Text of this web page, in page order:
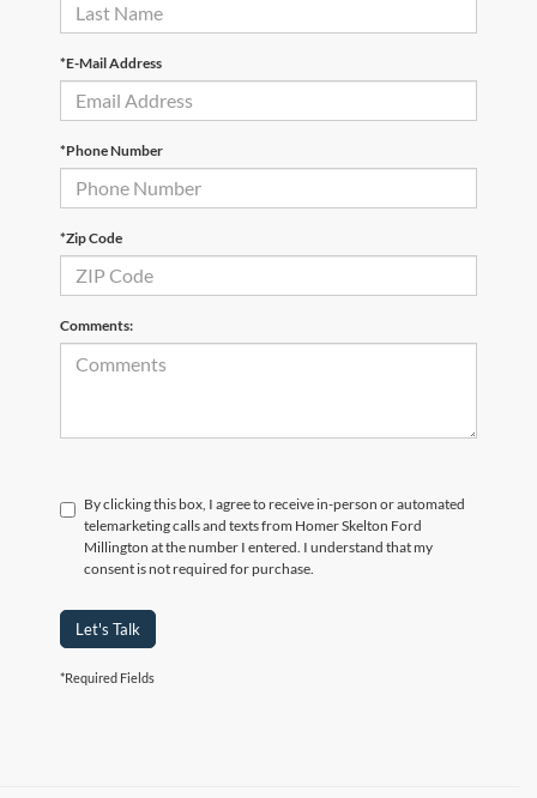
*E-Mail Address
*Phone Number
*Zip Code
Comments:
By clicking this box, I agree to receive in-person or automated
telemarketing calls and texts from Homer Skelton Ford
Millington at the number I entered. I understand that my
consent is not required for purchase.
Let's Talk
*Required Fields